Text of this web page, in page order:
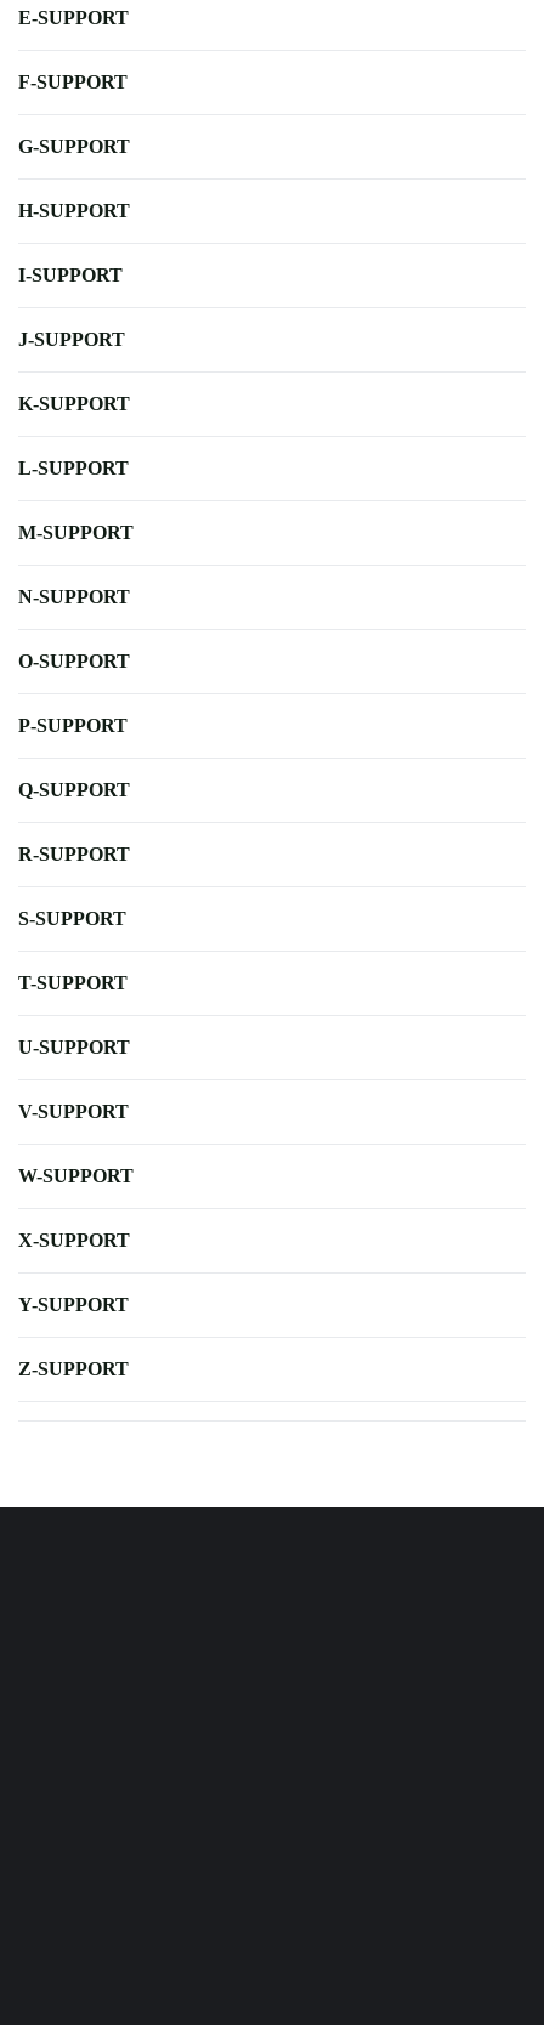
E-SUPPORT
F-SUPPORT
G-SUPPORT
H-SUPPORT
I-SUPPORT
J-SUPPORT
K-SUPPORT
L-SUPPORT
M-SUPPORT
N-SUPPORT
O-SUPPORT
P-SUPPORT
Q-SUPPORT
R-SUPPORT
S-SUPPORT
T-SUPPORT
U-SUPPORT
V-SUPPORT
W-SUPPORT
X-SUPPORT
Y-SUPPORT
Z-SUPPORT